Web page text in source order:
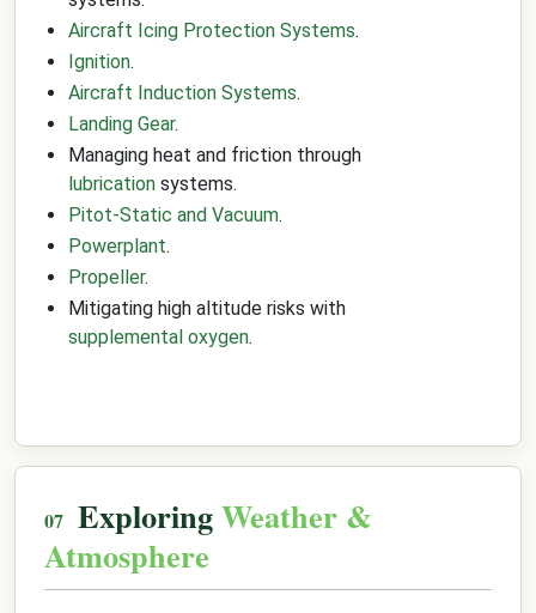
Aircraft Icing Protection Systems.
Ignition.
Aircraft Induction Systems.
Landing Gear.
Managing heat and friction through
lubrication systems.
Pitot-Static and Vacuum.
Powerplant.
Propeller.
Mitigating high altitude risks with
supplemental oxygen.
ExploringWeather &
Atmosphere